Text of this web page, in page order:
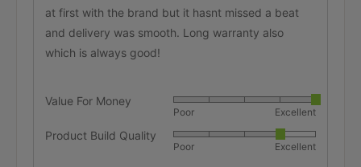
at first with the brand but it hasnt missed a beat
and delivery was smooth. Long warranty also
which is always good!
Value For Money
Rated
out
Poor Excellent
Product Build Quality
Rated
Poor Excellent